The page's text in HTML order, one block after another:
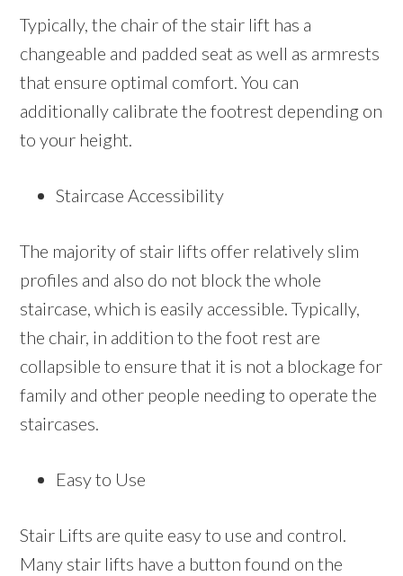
Typically, the chair of the stair lift has a
changeable and padded seat as well as armrests
that ensure optimal comfort. You can
additionally calibrate the footrest depending on
to your height.
Staircase Accessibility
The majority of stair lifts offer relatively slim
profiles and also do not block the whole
staircase, which is easily accessible. Typically,
the chair, in addition to the foot rest are
collapsible to ensure that it is not a blockage for
family and other people needing to operate the
staircases.
Easy to Use
Stair Lifts are quite easy to use and control.
Many stair lifts have a button found on the